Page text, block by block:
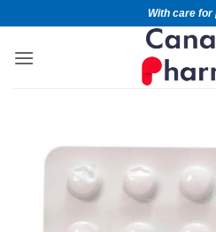
With care for